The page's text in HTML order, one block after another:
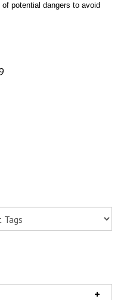
of potential dangers to avoid